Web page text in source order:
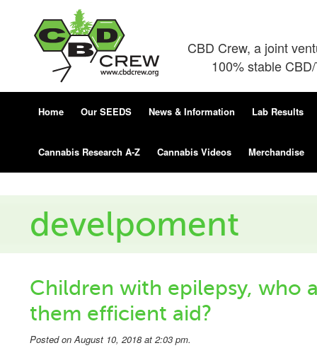
CBD Crew, a joint
100% stable
Home Our SEEDS News & Information Lab Results
Cannabis Research A-Z Cannabis Videos Merchandise
develpoment
Children with epilepsy, who
them efficient aid?
Posted on August 10, 2018 at 2:03 pm.